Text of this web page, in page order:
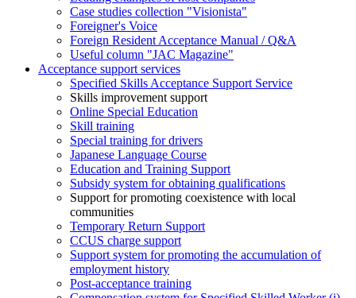
Case studies collection "Visionista"
Foreigner's Voice
Foreign Resident Acceptance Manual / Q&A
Useful column "JAC Magazine"
Acceptance support services
Specified Skills Acceptance Support Service
Skills improvement support
Online Special Education
Skill training
Special training for drivers
Japanese Language Course
Education and Training Support
Subsidy system for obtaining qualifications
Support for promoting coexistence with local
communities
Temporary Return Support
CCUS charge support
Support system for promoting the accumulation of
employment history
Post-acceptance training